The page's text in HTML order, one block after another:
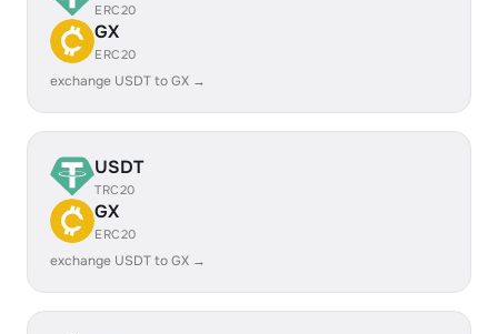
ERC20
GX
ERC20
exchange USDT to GX →
USDT
TRC20
GX
ERC20
exchange USDT to GX →